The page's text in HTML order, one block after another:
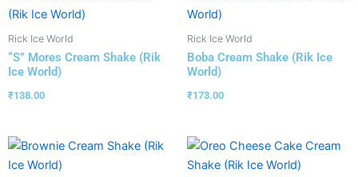
Rick Ice World
“S” Mores Cream Shake (Rik
Ice World)
₹138.00
Rick Ice World
Boba Cream Shake (Rik Ice
World)
₹173.00